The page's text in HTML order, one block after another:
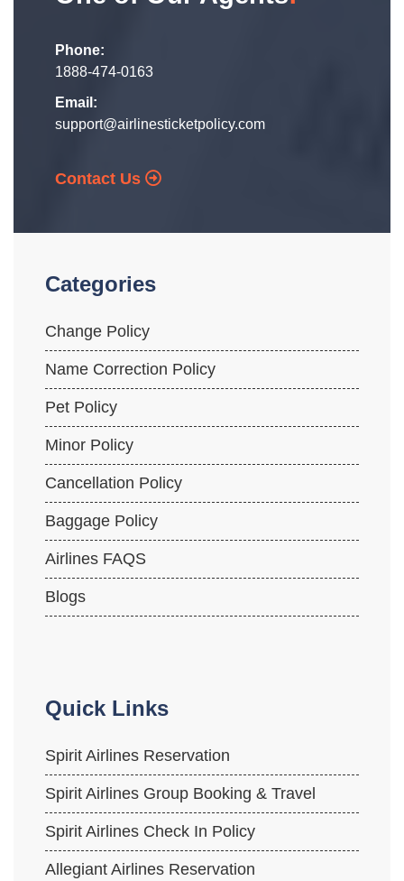
Phone:
1888-474-0163
Email:
support@airlinesticketpolicy.com
Contact Us
Categories
Change Policy
Name Correction Policy
Pet Policy
Minor Policy
Cancellation Policy
Baggage Policy
Airlines FAQS
Blogs
Quick Links
Spirit Airlines Reservation
Spirit Airlines Group Booking & Travel
Spirit Airlines Check In Policy
Allegiant Airlines Reservation